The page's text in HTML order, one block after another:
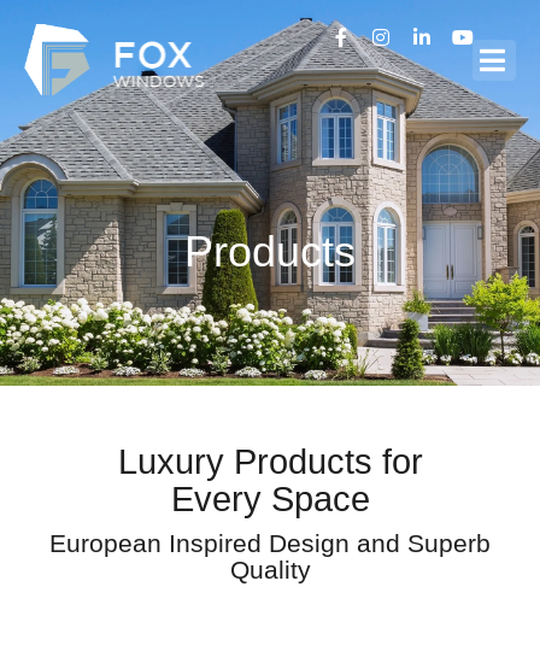
Products
Luxury Products for
Every Space
European Inspired Design and Superb
Quality